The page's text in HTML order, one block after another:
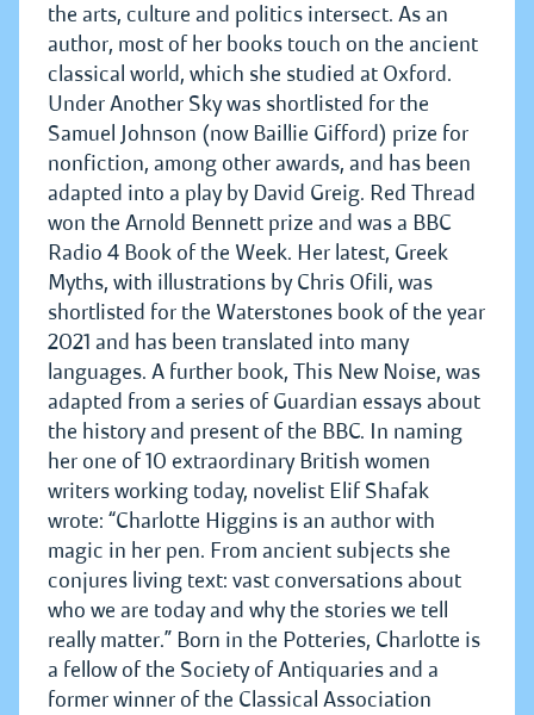
the arts, culture and politics intersect. As an
author, most of her books touch on the ancient
classical world, which she studied at Oxford.
Under Another Sky was shortlisted for the
Samuel Johnson (now Baillie Gifford) prize for
nonfiction, among other awards, and has been
adapted into a play by David Greig. Red Thread
won the Arnold Bennett prize and was a BBC
Radio 4 Book of the Week. Her latest, Greek
Myths, with illustrations by Chris Ofili, was
shortlisted for the Waterstones book of the year
2021 and has been translated into many
languages. A further book, This New Noise, was
adapted from a series of Guardian essays about
the history and present of the BBC. In naming
her one of 10 extraordinary British women
writers working today, novelist Elif Shafak
wrote: “Charlotte Higgins is an author with
magic in her pen. From ancient subjects she
conjures living text: vast conversations about
who we are today and why the stories we tell
really matter.” Born in the Potteries, Charlotte is
a fellow of the Society of Antiquaries and a
former winner of the Classical Association